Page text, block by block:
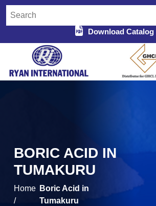
Download Catalog
BORIC ACID IN
TUMAKURU
Home
/
Boric Acid in
Tumakuru